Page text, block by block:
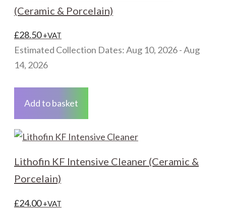
(Ceramic & Porcelain)
£28.50 +VAT
Estimated Collection Dates: Aug 10, 2026 - Aug
14, 2026
Add to basket
Lithofin KF Intensive Cleaner (Ceramic &
Porcelain)
£24.00 +VAT